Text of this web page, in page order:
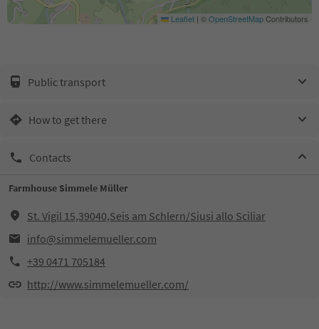
Leaflet | ©OpenStreetMapContributors
Public transport
How to get there
Contacts
Farmhouse Simmele Müller
St. Vigil 15,39040,Seis am Schlern/Siusi allo Sciliar
info@simmelemueller.com
+39 0471 705184
http://www.simmelemueller.com/